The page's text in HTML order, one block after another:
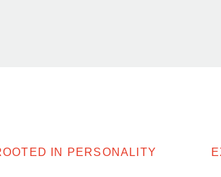
IN PERSONALITY